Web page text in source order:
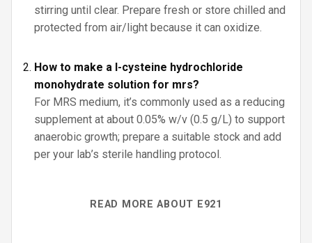
stirring until clear. Prepare fresh or store chilled and
protected from air/light because it can oxidize.
How to make a l-cysteine hydrochloride
monohydrate solution for mrs?
For MRS medium, it’s commonly used as a reducing
supplement at about 0.05% w/v (0.5 g/L) to support
anaerobic growth; prepare a suitable stock and add
per your lab’s sterile handling protocol.
READ MORE ABOUT E921